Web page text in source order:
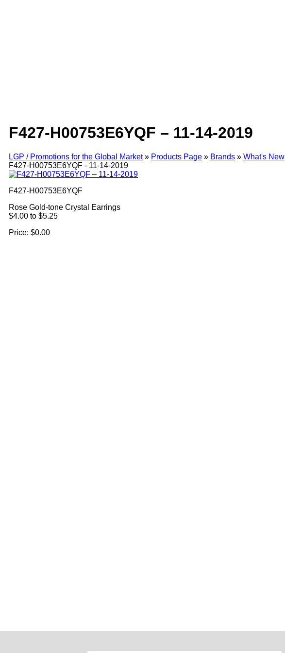
F427-H00753E6YQF – 11-14-2019
LGP / Promotions for the Global Market» Products Page » Brands » What's New
F427-H00753E6YQF - 11-14-2019
F427-H00753E6YQF
Rose Gold-tone Crystal Earrings
$4.00 to $5.25
Price: $0.00